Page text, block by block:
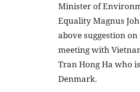
Minister of
Equality Magnus
above suggestion
meeting with
Tran Hong Ha who
Denmark.